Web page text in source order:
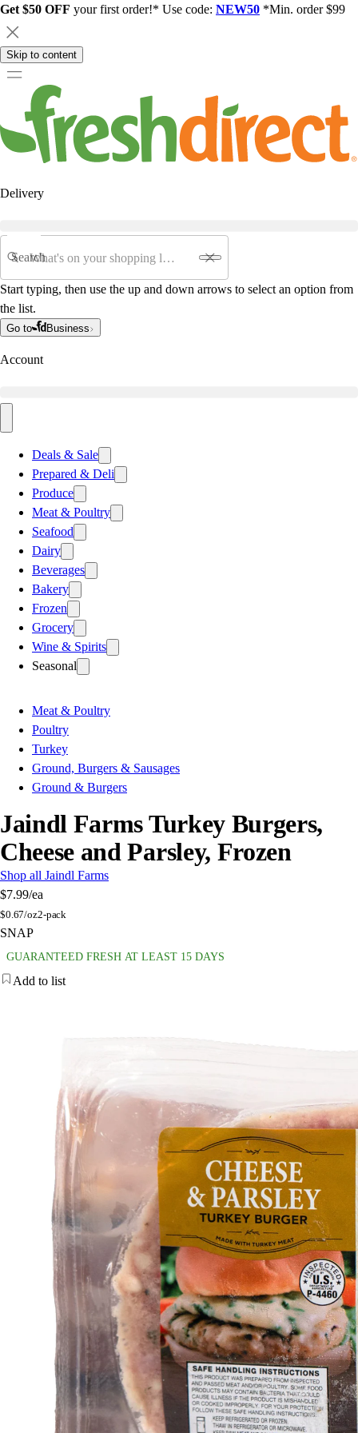
Get $50 OFF your first order!* Use code: NEW50 *Min. order $99
Skip to content
Delivery
Search
Start typing, then use the up and down arrows to select an option from
the list.
Go to Business
Account
Deals & Sale
Prepared & Deli
Produce
Meat & Poultry
Seafood
Dairy
Beverages
Bakery
Frozen
Grocery
Wine & Spirits
Seasonal
Meat & Poultry
Poultry
Turkey
Ground, Burgers & Sausages
Ground & Burgers
Jaindl Farms Turkey Burgers,
Cheese and Parsley, Frozen
Shop all Jaindl Farms
$7.99/ea
$0.67/oz2-pack
SNAP
GUARANTEED FRESH AT LEAST 15 DAYS
Add to list